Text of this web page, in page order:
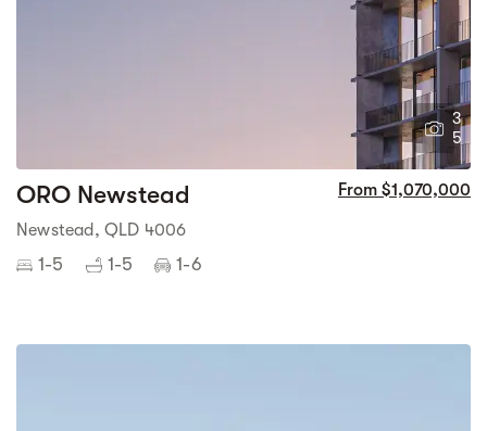
3
5
ORO Newstead From $1,070,000
Newstead, QLD 4006
1-5 1-5 1-6